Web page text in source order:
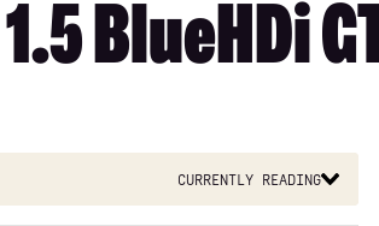
BlueHDi
Currently reading